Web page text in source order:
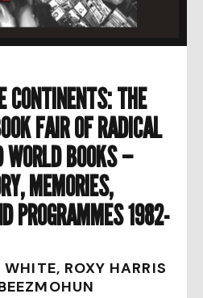
CONTINENTS: THE
FAIR OF RADICAL
BOOKS –
MEMORIES,
PROGRAMMES 1982-
ROXY HARRIS